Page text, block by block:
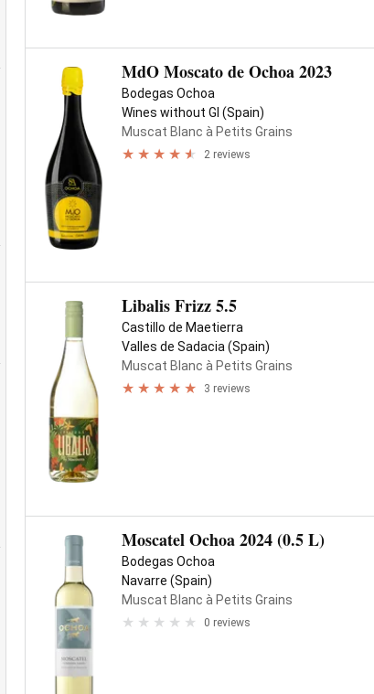
MdO Moscato de Ochoa 2023
Bodegas Ochoa
Wines without GI (Spain)
Muscat Blanc à Petits Grains
2 reviews
Libalis Frizz 5.5
Castillo de Maetierra
Valles de Sadacia (Spain)
Muscat Blanc à Petits Grains
3 reviews
Moscatel Ochoa 2024 (0.5 L)
Bodegas Ochoa
Navarre (Spain)
Muscat Blanc à Petits Grains
0 reviews